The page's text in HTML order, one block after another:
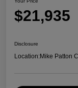
$21,935
Disclosure
Location:Mike Patton